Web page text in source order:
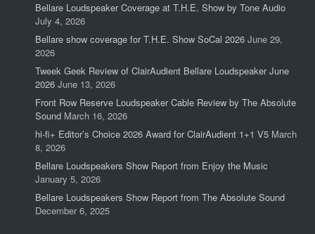
Bellare Loudspeaker Coverage at T.H.E. Show by Tone Audio
July 4, 2026
Bellare show coverage for T.H.E. Show SoCal 2026 June 29,
2026
Tweek Geek Review of ClairAudient Bellare Loudspeaker June
2026 June 13, 2026
Front Row Reserve Loudspeaker Cable Review by The Absolute
Sound March 16, 2026
hi-fi+ Editor’s Choice 2026 Award for ClairAudient 1+1 V5 March
8, 2026
Bellare Loudspeakers Show Report from Enjoy the Music
January 5, 2026
Bellare Loudspeakers Show Report from The Absolute Sound
December 6, 2025